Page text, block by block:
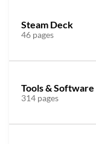
Steam Deck
46 pages
Tools & Software
314 pages